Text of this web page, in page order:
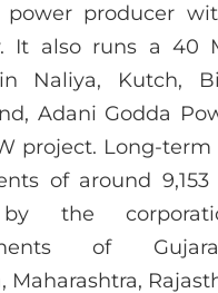
producer
It also runs a 40
Naliya, Kutch,
Adani Godda
project. Long-
of around
the
of
Maharashtra,